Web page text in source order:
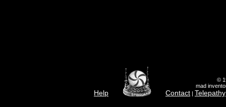
Help
©
mad
Contact | Telepathy